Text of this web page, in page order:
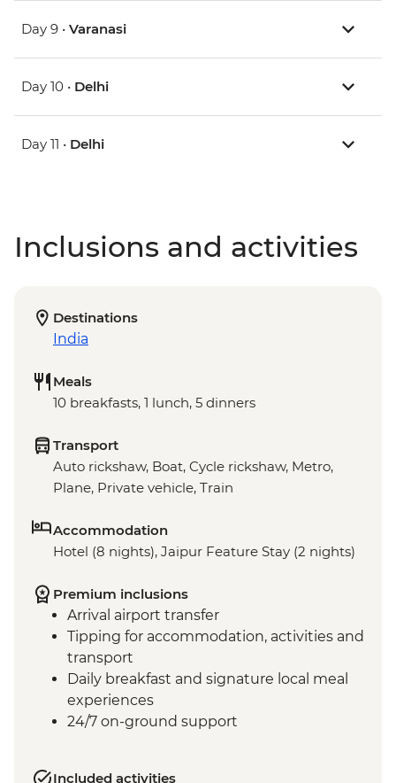
Day 9 • Varanasi
Day 10 • Delhi
Day 11 • Delhi
Inclusions and activities
Destinations
India
Meals
10 breakfasts, 1 lunch, 5 dinners
Transport
Auto rickshaw, Boat, Cycle rickshaw, Metro,
Plane, Private vehicle, Train
Accommodation
Hotel (8 nights), Jaipur Feature Stay (2 nights)
Premium inclusions
Arrival airport transfer
Tipping for accommodation, activities and
transport
Daily breakfast and signature local meal
experiences
24/7 on-ground support
Included activities